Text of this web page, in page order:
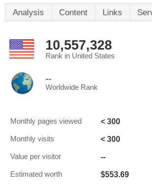
Analysis Content Links
10,557,328
Rank in United States
--
Worldwide Rank
Monthly pages viewed < 300
Monthly visits < 300
Value per visitor --
Estimated worth $553.69